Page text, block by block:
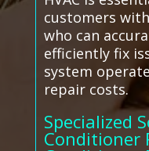
customers
who can
efficiently fix
system
repair costs.
Specialized
Conditioner